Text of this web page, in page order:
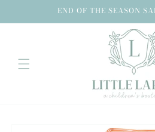
END OF THE SEASON